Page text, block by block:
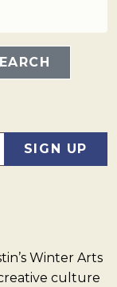
Winter Arts
culture